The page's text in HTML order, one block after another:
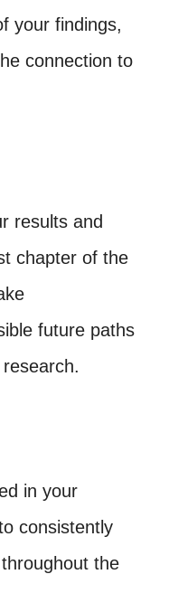
your findings,
connection to
results and
chapter of the
future paths
in your
consistently
the